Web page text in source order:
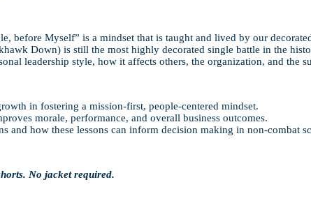
before Myself” is a mindset that is taught and lived by our
Down) is still the most highly decorated single battle in the
leadership style, how it affects others, the organization, and the
in fostering a mission-first, people-centered mindset.
morale, performance, and overall business outcomes.
how these lessons can inform decision making in non-combat
No jacket required.